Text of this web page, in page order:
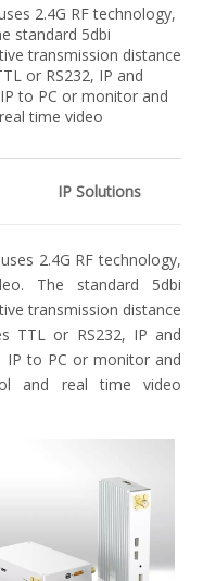
2.4G RF technology,
standard 5dbi
transmission distance
or RS232, IP and
to PC or monitor and
time video
IP Solutions
2.4G RF technology,
The standard 5dbi
transmission distance
TTL or RS232, IP and
IP to PC or monitor and
and real time video